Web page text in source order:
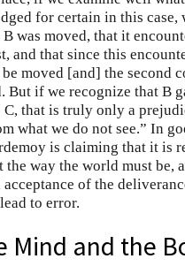
for certain in this case,
was moved, that it
and that since this
be moved [and] the second
But if we recognize that B
C, that is truly only a
what we do not see.” In
is claiming that it is
the way the world must be,
of the
to error.
Mind and the